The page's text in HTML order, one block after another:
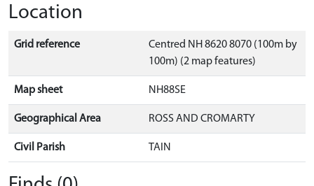
Location
Grid reference
Centred NH 8620 8070 (100m by
100m) (2 map features)
Map sheet NH88SE
Geographical Area ROSS AND CROMARTY
Civil Parish TAIN